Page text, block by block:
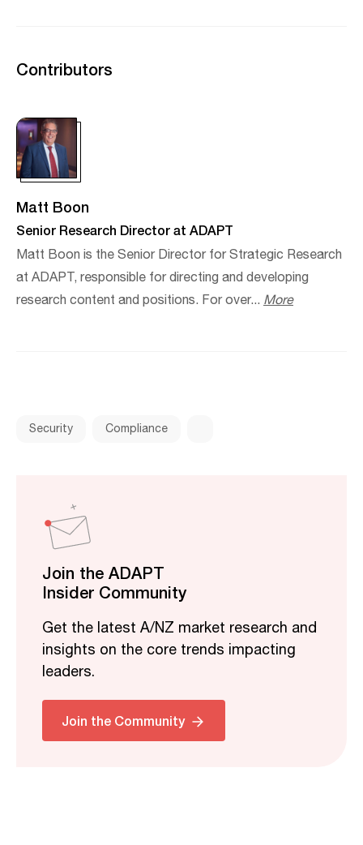
Contributors
Matt Boon
Senior Research Director at ADAPT
Matt Boon is the Senior Director for Strategic Research
at ADAPT, responsible for directing and developing
research content and positions. For over... More
Security Compliance
Join the ADAPT
Insider Community
Get the latest A/NZ market research and
insights on the core trends impacting
leaders.
Join the Community